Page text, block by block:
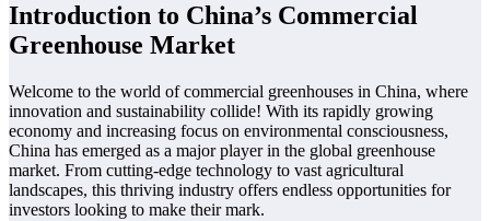
Introduction to China’s Commercial
Greenhouse Market
Welcome to the world of commercial greenhouses in China, where
innovation and sustainability collide! With its rapidly growing
economy and increasing focus on environmental consciousness,
China has emerged as a major player in the global greenhouse
market. From cutting-edge technology to vast agricultural
landscapes, this thriving industry offers endless opportunities for
investors looking to make their mark.